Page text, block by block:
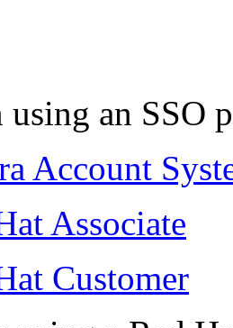
an SSO
Account
Associate
Customer